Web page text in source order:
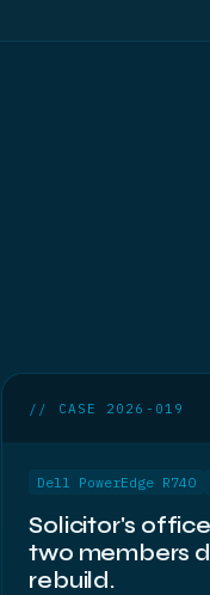
// CASE 2026-019
Dell PowerEdge R740
Solicitor's
two members
rebuild.